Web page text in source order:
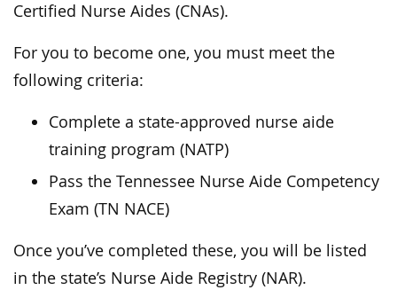
Certified Nurse Aides (CNAs).
For you to become one, you must meet the
following criteria:
Complete a state-approved nurse aide
training program (NATP)
Pass the Tennessee Nurse Aide Competency
Exam (TN NACE)
Once you’ve completed these, you will be listed
in the state’s Nurse Aide Registry (NAR).